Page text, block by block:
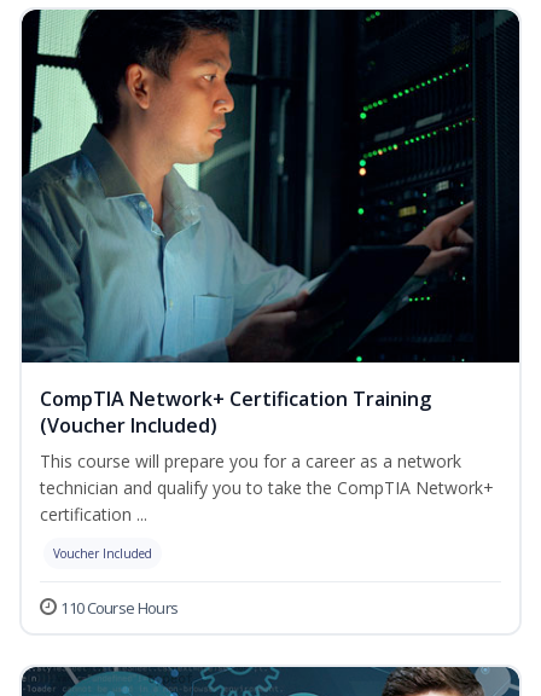
CompTIA Network+ Certification Training
(Voucher Included)
This course will prepare you for a career as a network
technician and qualify you to take the CompTIA Network+
certification ...
Voucher Included
110 Course Hours